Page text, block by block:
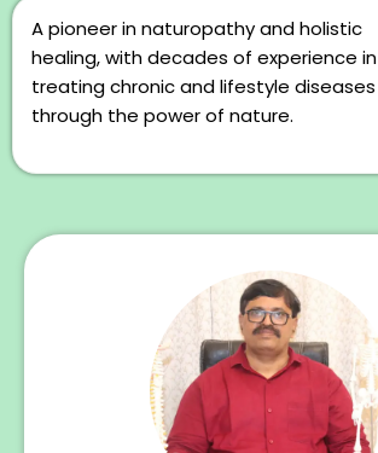
A pioneer in naturopathy and holistic
healing, with decades of experience in
treating chronic and lifestyle diseases
through the power of nature.